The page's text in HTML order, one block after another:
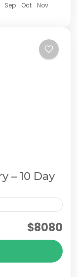
Sep Oct
Nov
– 10 Day
multiple
$8080